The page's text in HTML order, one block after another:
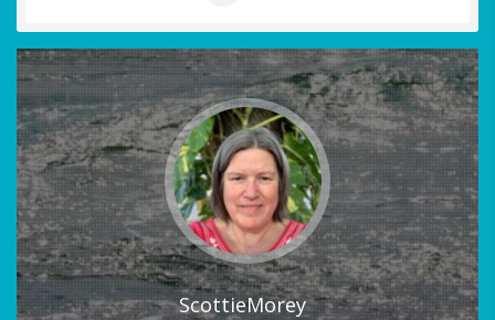
ScottieMorey